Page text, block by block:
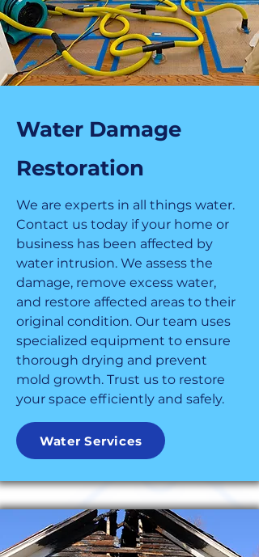
Water Damage
Restoration
We are experts in all things water.
Contact us today if your home or
business has been affected by
water intrusion. We assess the
damage, remove excess water,
and restore affected areas to their
original condition. Our team uses
specialized equipment to ensure
thorough drying and prevent
mold growth. Trust us to restore
your space efficiently and safely.
Water Services